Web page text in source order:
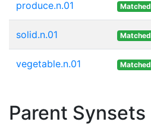
produce.n.01 Matched
solid.n.01 Matched
vegetable.n.01 Matched
Parent Synsets